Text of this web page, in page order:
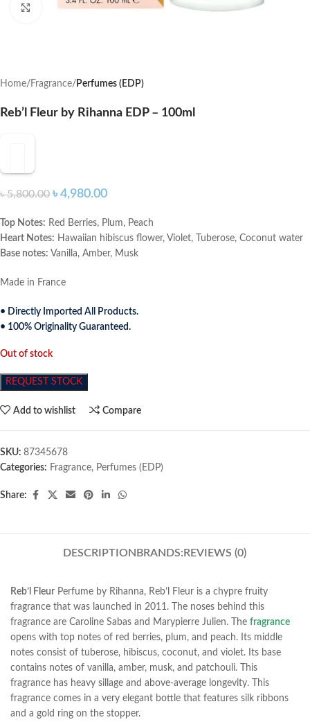
Click to enlarge
Home Fragrance Perfumes (EDP)
Reb’l Fleur by Rihanna EDP – 100ml
৳5,800.00 ৳ 4,980.00
Top Notes: Red Berries, Plum, Peach
Heart Notes: Hawaiian hibiscus flower, Violet, Tuberose, Coconut water
Base notes: Vanilla, Amber, Musk
Made in France
• Directly Imported All Products.
• 100% Originality Guaranteed.
Out of stock
REQUEST STOCK
Add to wishlist Compare
SKU: 87345678
Categories: Fragrance, Perfumes (EDP)
Share:
DESCRIPTION BRANDS: REVIEWS (0)
Reb’l Fleur Perfume by Rihanna, Reb’l Fleur is a chypre fruity
fragrance that was launched in 2011. The noses behind this
fragrance are Caroline Sabas and Marypierre Julien. The fragrance
opens with top notes of red berries, plum, and peach. Its middle
notes consist of tuberose, hibiscus, coconut, and violet. Its base
contains notes of vanilla, amber, musk, and patchouli. This
fragrance has heavy sillage and above-average longevity. This
fragrance comes in a very elegant bottle that features silk ribbons
and a gold ring on the stopper.